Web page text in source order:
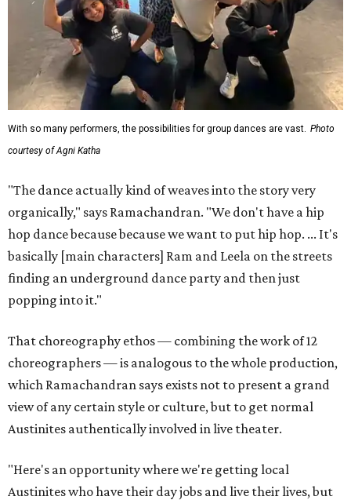
With so many performers, the possibilities for group dances are vast. Photo
courtesy of Agni Katha
"The dance actually kind of weaves into the story very
organically," says Ramachandran. "We don't have a hip
hop dance because because we want to put hip hop. ... It's
basically [main characters] Ram and Leela on the streets
finding an underground dance party and then just
popping into it."
That choreography ethos — combining the work of 12
choreographers — is analogous to the whole production,
which Ramachandran says exists not to present a grand
view of any certain style or culture, but to get normal
Austinites authentically involved in live theater.
"Here's an opportunity where we're getting local
Austinites who have their day jobs and live their lives, but